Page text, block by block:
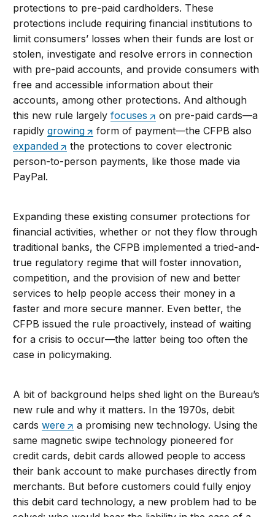
protections to pre-paid cardholders. These
protections include requiring financial institutions to
limit consumers’ losses when their funds are lost or
stolen, investigate and resolve errors in connection
with pre-paid accounts, and provide consumers with
free and accessible information about their
accounts, among other protections. And although
this new rule largelyfocuses
on pre-paid cards—a
rapidlygrowing
form of payment—the CFPB also
expanded
the protections to cover electronic
person-to-person payments, like those made via
PayPal.
Expanding these existing consumer protections for
financial activities, whether or not they flow through
traditional banks, the CFPB implemented a tried-and-
true regulatory regime that will foster innovation,
competition, and the provision of new and better
services to help people access their money in a
faster and more secure manner. Even better, the
CFPB issued the rule proactively, instead of waiting
for a crisis to occur—the latter being too often the
case in policymaking.
A bit of background helps shed light on the Bureau’s
new rule and why it matters. In the 1970s, debit
cardswere
a promising new technology. Using the
same magnetic swipe technology pioneered for
credit cards, debit cards allowed people to access
their bank account to make purchases directly from
merchants. But before customers could fully enjoy
this debit card technology, a new problem had to be